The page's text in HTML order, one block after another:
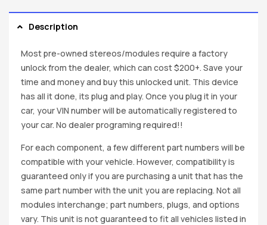
Description
Most pre-owned stereos/modules require a factory
unlock from the dealer, which can cost $200+. Save your
time and money and buy this unlocked unit. This device
has all it done, its plug and play. Once you plug it in your
car, your VIN number will be automatically registered to
your car. No dealer programing required!!
For each component, a few different part numbers will be
compatible with your vehicle. However, compatibility is
guaranteed only if you are purchasing a unit that has the
same part number with the unit you are replacing. Not all
modules interchange; part numbers, plugs, and options
vary. This unit is not guaranteed to fit all vehicles listed in